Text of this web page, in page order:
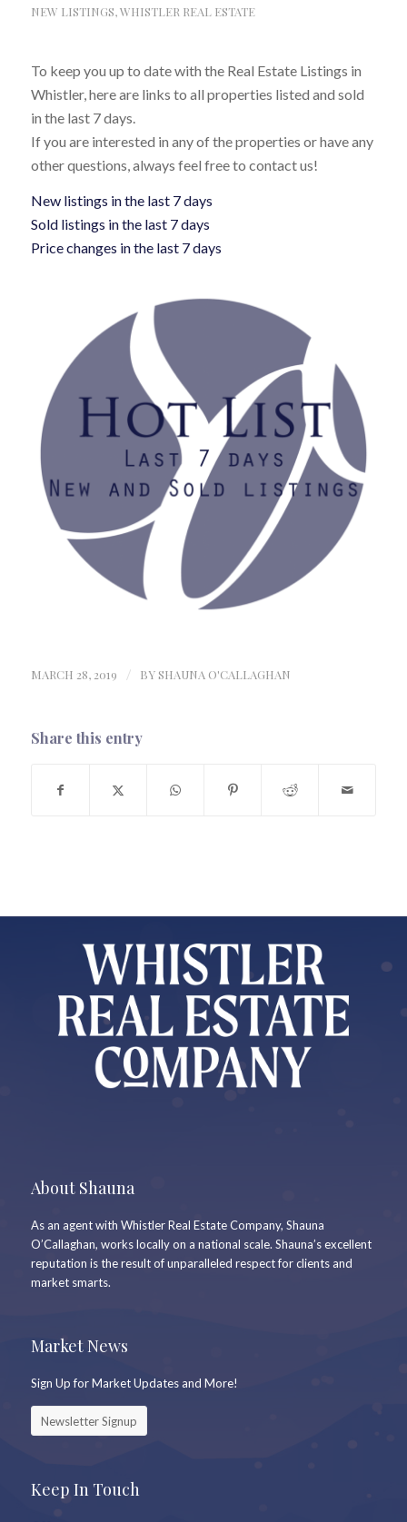
NEW LISTINGS,WHISTLER REAL ESTATE
To keep you up to date with the Real Estate Listings in
Whistler, here are links to all properties listed and sold
in the last 7 days.
If you are interested in any of the properties or have any
other questions, always feel free to contact us!
New listings in the last 7 days
Sold listings in the last 7 days
Price changes in the last 7 days
MARCH 28, 2019 / BY SHAUNA O'CALLAGHAN
Share this entry
About Shauna
As an agent with Whistler Real Estate Company, Shauna
O’Callaghan, works locally on a national scale. Shauna’s excellent
reputation is the result of unparalleled respect for clients and
market smarts.
Market News
Sign Up for Market Updates and More!
Newsletter Signup
Keep In Touch